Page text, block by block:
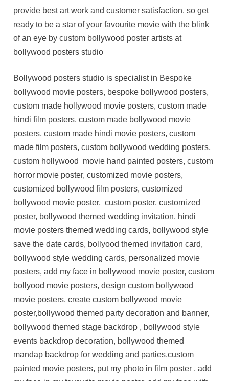
provide best art work and customer satisfaction. so get
ready to be a star of your favourite movie with the blink
of an eye by custom bollywood poster artists at
bollywood posters studio
Bollywood posters studio is specialist in Bespoke
bollywood movie posters, bespoke bollywood posters,
custom made hollywood movie posters, custom made
hindi film posters, custom made bollywood movie
posters, custom made hindi movie posters, custom
made film posters, custom bollywood wedding posters,
custom hollywood movie hand painted posters, custom
horror movie poster, customized movie posters,
customized bollywood film posters, customized
bollywood movie poster, custom poster, customized
poster, bollywood themed wedding invitation, hindi
movie posters themed wedding cards, bollywood style
save the date cards, bollyood themed invitation card,
bollywood style wedding cards, personalized movie
posters, add my face in bollywood movie poster, custom
bollyood movie posters, design custom bollywood
movie posters, create custom bollywood movie
poster,bollywood themed party decoration and banner,
bollywood themed stage backdrop , bollywood style
events backdrop decoration, bollywood themed
mandap backdrop for wedding and parties,custom
painted movie posters, put my photo in film poster , add